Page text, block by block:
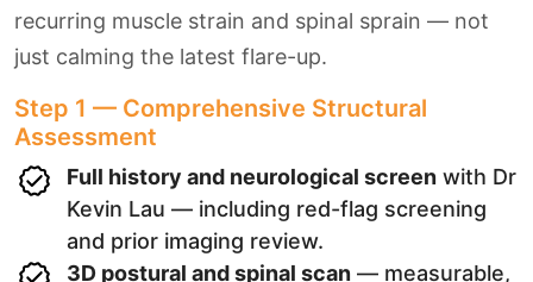
recurring muscle strain and spinal sprain — not
just calming the latest flare-up.
Step 1 — Comprehensive Structural
Assessment
Full history and neurological screen with Dr
Kevin Lau — including red-flag screening
and prior imaging review.
3D postural and spinal scan — measurable,